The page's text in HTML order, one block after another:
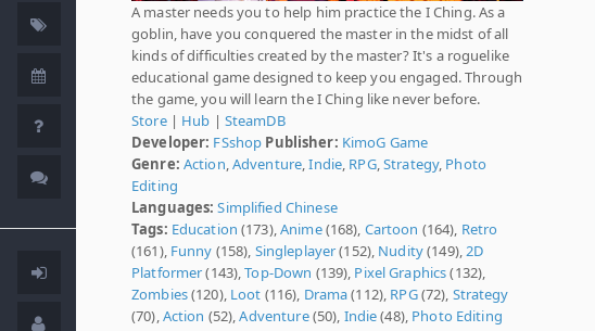
A master needs you to help him practice the I Ching. As a
goblin, have you conquered the master in the midst of all
kinds of difficulties created by the master? It's a roguelike
educational game designed to keep you engaged. Through
the game, you will learn the I Ching like never before.
Store| Hub | SteamDB
Developer: FSshop Publisher: KimoG Game
Genre: Action Adventure ,Indie RPG, Strategy, Photo
Editing
Languages: Simplified Chinese
Tags: Education (173),Anime(168), Cartoon (164), Retro
(161), Funny (158), Singleplayer(152), Nudity(149), 2D
Platformer(143),Top-Down (139), Pixel Graphics(132),
Zombies(120), Loot (116), Drama(112), RPG(72), Strategy
(70), Action (52),Adventure(50), Indie(48), Photo Editing